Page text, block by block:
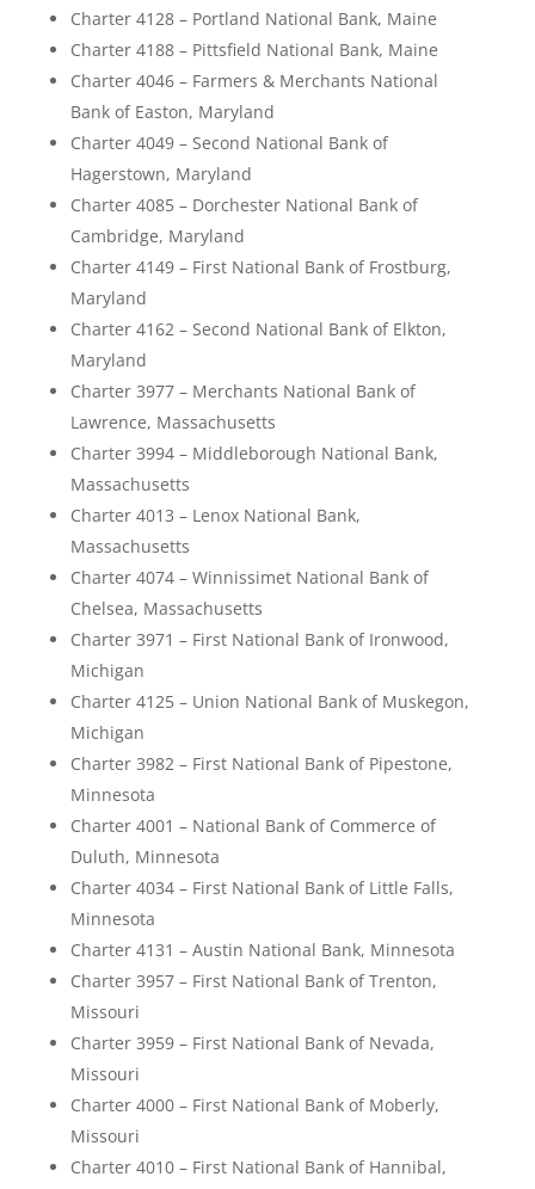
Charter 4128 – Portland National Bank, Maine
Charter 4188 – Pittsfield National Bank, Maine
Charter 4046 – Farmers & Merchants National
Bank of Easton, Maryland
Charter 4049 – Second National Bank of
Hagerstown, Maryland
Charter 4085 – Dorchester National Bank of
Cambridge, Maryland
Charter 4149 – First National Bank of Frostburg,
Maryland
Charter 4162 – Second National Bank of Elkton,
Maryland
Charter 3977 – Merchants National Bank of
Lawrence, Massachusetts
Charter 3994 – Middleborough National Bank,
Massachusetts
Charter 4013 – Lenox National Bank,
Massachusetts
Charter 4074 – Winnissimet National Bank of
Chelsea, Massachusetts
Charter 3971 – First National Bank of Ironwood,
Michigan
Charter 4125 – Union National Bank of Muskegon,
Michigan
Charter 3982 – First National Bank of Pipestone,
Minnesota
Charter 4001 – National Bank of Commerce of
Duluth, Minnesota
Charter 4034 – First National Bank of Little Falls,
Minnesota
Charter 4131 – Austin National Bank, Minnesota
Charter 3957 – First National Bank of Trenton,
Missouri
Charter 3959 – First National Bank of Nevada,
Missouri
Charter 4000 – First National Bank of Moberly,
Missouri
Charter 4010 – First National Bank of Hannibal,